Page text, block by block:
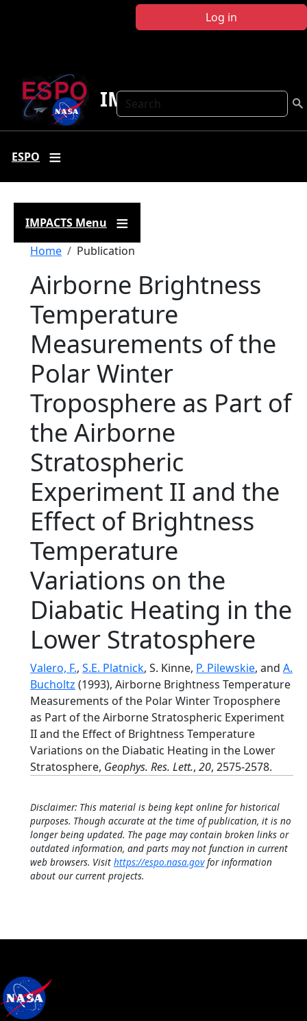
Log in
Search
IMPACTS
ESPO
IMPACTS Menu
Breadcrumb
Home Publication
Airborne Brightness
Temperature
Measurements of the
Polar Winter
Troposphere as Part of
the Airborne
Stratospheric
Experiment II and the
Effect of Brightness
Temperature
Variations on the
Diabatic Heating in the
Lower Stratosphere
Valero, F., S.E. Platnick, S. Kinne, P. Pilewskie, and A.
Bucholtz (1993), Airborne Brightness Temperature
Measurements of the Polar Winter Troposphere
as Part of the Airborne Stratospheric Experiment
II and the Effect of Brightness Temperature
Variations on the Diabatic Heating in the Lower
Stratosphere, Geophys. Res. Lett., 20, 2575-2578.
Disclaimer: This material is being kept online for historical
purposes. Though accurate at the time of publication, it is no
longer being updated. The page may contain broken links or
outdated information, and parts may not function in current
web browsers. Visit https://espo.nasa.govfor information
about our current projects.